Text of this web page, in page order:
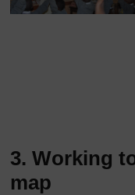
3. Working
map